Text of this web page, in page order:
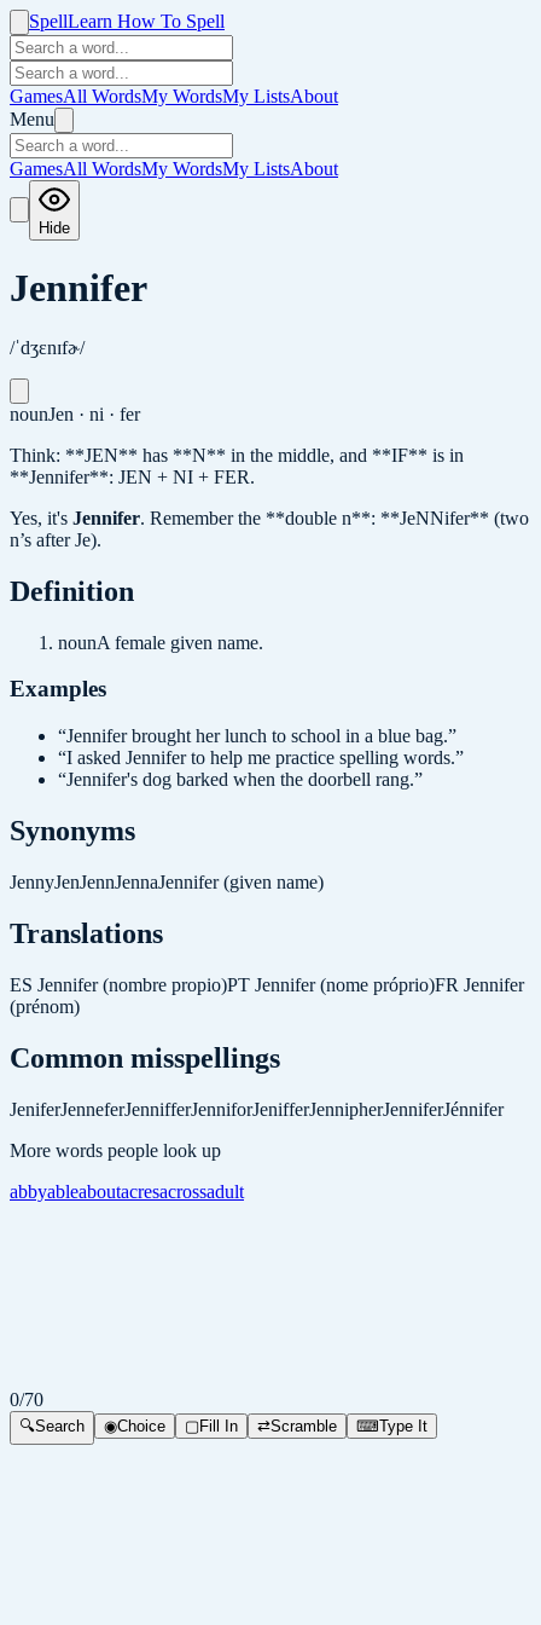
SpellLearn How To Spell
GamesAll WordsMy WordsMy ListsAbout
Menu
GamesAll WordsMy WordsMy ListsAbout
Hide
Jennifer
/ˈdʒɛnɪfɚ/
nounJen · ni · fer
Think: **JEN** has **N** in the middle, and **IF** is in
**Jennifer**: JEN + NI + FER.
Yes, it's Jennifer. Remember the **double n**: **JeNNifer** (two
n’s after Je).
Definition
nounA female given name.
Examples
“Jennifer brought her lunch to school in a blue bag.”
“I asked Jennifer to help me practice spelling words.”
“Jennifer's dog barked when the doorbell rang.”
Synonyms
JennyJenJennJennaJennifer (given name)
Translations
ES Jennifer (nombre propio)PT Jennifer (nome próprio)FR Jennifer
(prénom)
Common misspellings
JeniferJenneferJennifferJenniforJenifferJennipherJenniferJénnifer
More words people look up
abbyableaboutacresacrossadult
0/70
🔍Search ◉Choice ▢Fill In ⇄Scramble ⌨Type It